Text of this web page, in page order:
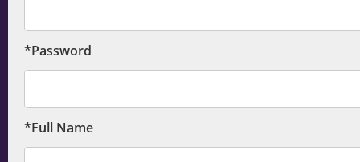
*Password
*Full Name